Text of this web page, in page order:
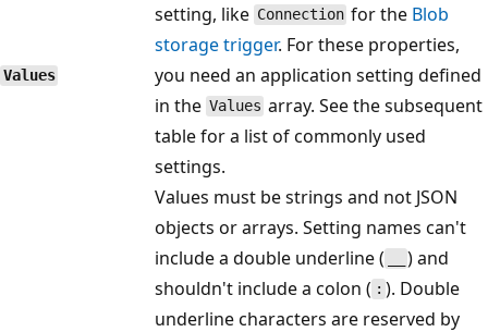
Values
setting, like Connection for the Blob
storage trigger. For these properties,
you need an application setting defined
in the Values array. See the subsequent
table for a list of commonly used
settings.
Values must be strings and not JSON
objects or arrays. Setting names can't
include a double underline (
) and
shouldn't include a colon ( : ). Double
underline characters are reserved by